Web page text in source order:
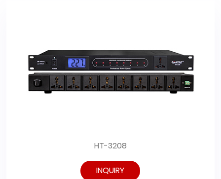
HT-3208
INQUIRY